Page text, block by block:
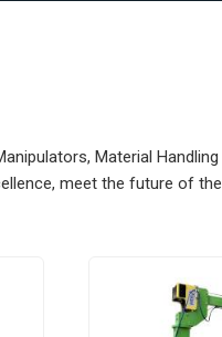
Material Handling
meet the future of the